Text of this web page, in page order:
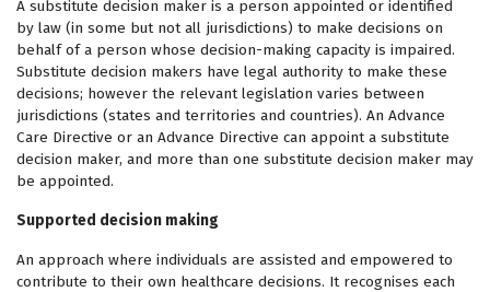
A substitute decision maker is a person appointed or identified
by law (in some but not all jurisdictions) to make decisions on
behalf of a person whose decision-making capacity is impaired.
Substitute decision makers have legal authority to make these
decisions; however the relevant legislation varies between
jurisdictions (states and territories and countries). An Advance
Care Directive or an Advance Directive can appoint a substitute
decision maker, and more than one substitute decision maker may
be appointed.
Supported decision making
An approach where individuals are assisted and empowered to
contribute to their own healthcare decisions. It recognises each